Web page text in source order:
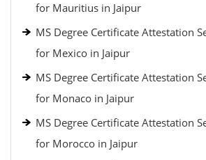
for Mauritius in Jaipur
MS Degree Certificate Attestation
for Mexico in Jaipur
MS Degree Certificate Attestation
for Monaco in Jaipur
MS Degree Certificate Attestation
for Morocco in Jaipur